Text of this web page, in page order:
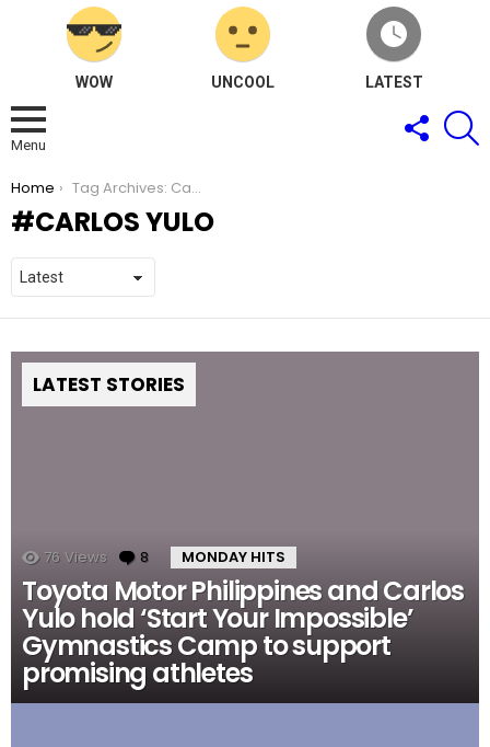
WOW UNCOOL LATEST
Menu
FOLLOW
US
You are here:
Home Tag Archives: Carlos Yulo
CARLOS YULO
LATEST STORIES
76 Views 8 Comments
MONDAY HITS
Toyota Motor Philippines and Carlos
Yulo hold ‘Start Your Impossible’
Gymnastics Camp to support
promising athletes